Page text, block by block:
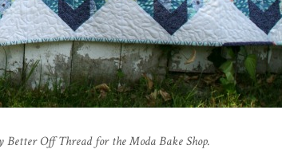
Better Off Thread for the Moda Bake Shop.